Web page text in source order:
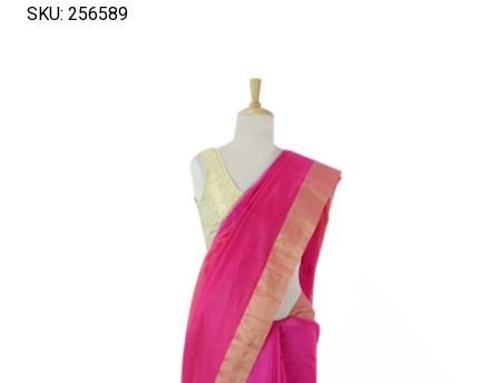
SKU: 256589